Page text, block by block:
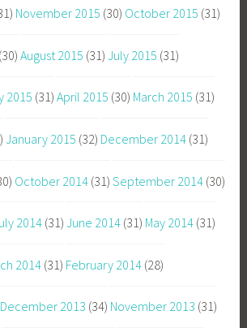
November 2015 (30) October 2015 (31)
(30) August 2015 (31) July 2015 (31)
2015 (31) April 2015 (30) March 2015 (31)
January 2015 (32) December 2014 (31)
October 2014 (31) September 2014 (30)
2014(31) June 2014 (31) May 2014 (31)
2014 (31) February 2014 (28)
December 2013 (34) November 2013 (31)